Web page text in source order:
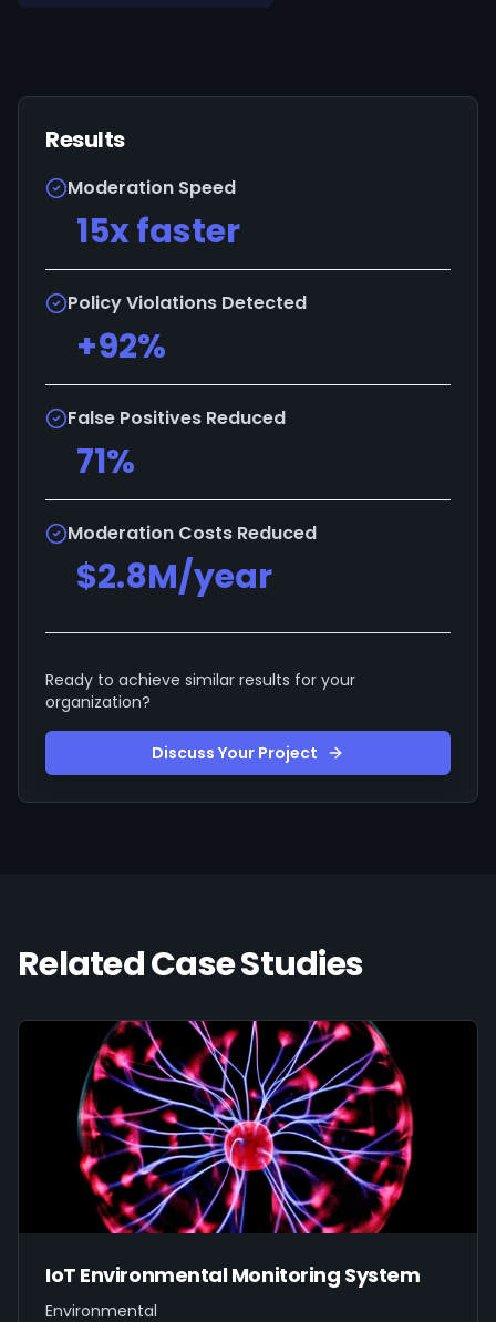
Results
Moderation Speed
15x faster
Policy Violations Detected
+92%
False Positives Reduced
71%
Moderation Costs Reduced
$2.8M/year
Ready to achieve similar results for your
organization?
Discuss Your Project
Related Case Studies
IoT Environmental Monitoring System
Environmental